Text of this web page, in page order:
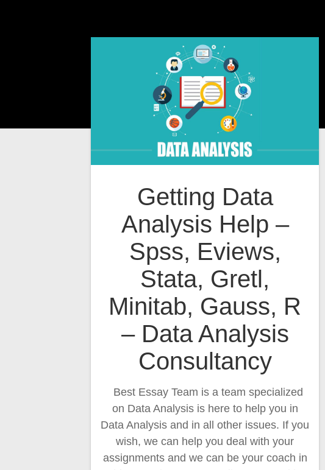
Getting Data
Analysis Help –
Spss, Eviews,
Stata, Gretl,
Minitab, Gauss, R
– Data Analysis
Consultancy
Best Essay Team is a team specialized
on Data Analysis is here to help you in
Data Analysis and in all other issues. If you
wish, we can help you deal with your
assignments and we can be your coach in